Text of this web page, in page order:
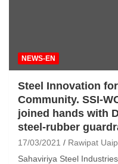
NEWS-EN
Steel Innovation
Community. SSI-
joined hands with
steel-rubber
17/03/2021
Rawipat
Sahaviriya Steel